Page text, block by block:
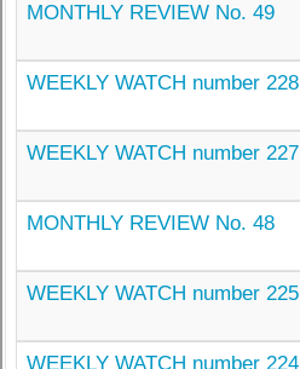
MONTHLY REVIEW No. 49
WEEKLY WATCH number 228
WEEKLY WATCH number 227
MONTHLY REVIEW No. 48
WEEKLY WATCH number 225
WEEKLY WATCH number 224